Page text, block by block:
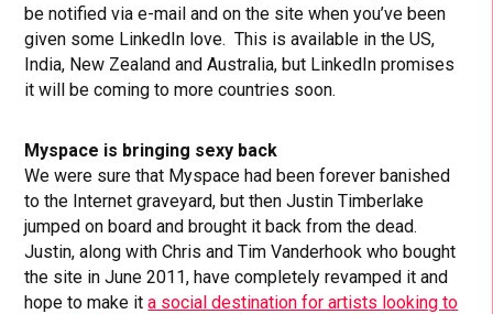
be notified via e-mail and on the site when you’ve been
given some LinkedIn love. This is available in the US,
India, New Zealand and Australia, but LinkedIn promises
it will be coming to more countries soon.
Myspace is bringing sexy back
We were sure that Myspace had been forever banished
to the Internet graveyard, but then Justin Timberlake
jumped on board and brought it back from the dead.
Justin, along with Chris and Tim Vanderhook who bought
the site in June 2011, have completely revamped it and
hope to make ita social destination for artists looking to